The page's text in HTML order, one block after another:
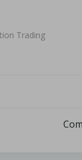
Trading